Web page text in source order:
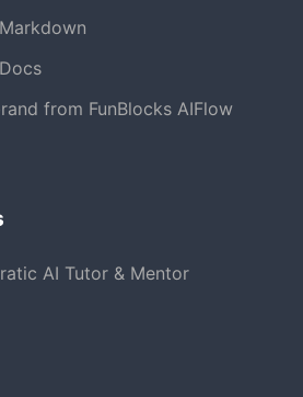
from FunBlocks AIFlow
AI Tutor & Mentor